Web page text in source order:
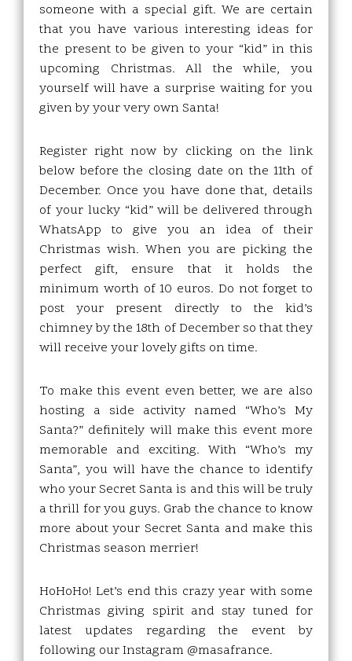
someone with a special gift. We are certain
that you have various interesting ideas for
the present to be given to your “kid” in this
upcoming Christmas. All the while, you
yourself will have a surprise waiting for you
given by your very own Santa!
Register right now by clicking on the link
below before the closing date on the 11th of
December. Once you have done that, details
of your lucky “kid” will be delivered through
WhatsApp to give you an idea of their
Christmas wish. When you are picking the
perfect gift, ensure that it holds the
minimum worth of 10 euros. Do not forget to
post your present directly to the kid’s
chimney by the 18th of December so that they
will receive your lovely gifts on time.
To make this event even better, we are also
hosting a side activity named “Who’s My
Santa?” definitely will make this event more
memorable and exciting. With “Who’s my
Santa”, you will have the chance to identify
who your Secret Santa is and this will be truly
a thrill for you guys. Grab the chance to know
more about your Secret Santa and make this
Christmas season merrier!
HoHoHo! Let’s end this crazy year with some
Christmas giving spirit and stay tuned for
latest updates regarding the event by
following our Instagram @masafrance.